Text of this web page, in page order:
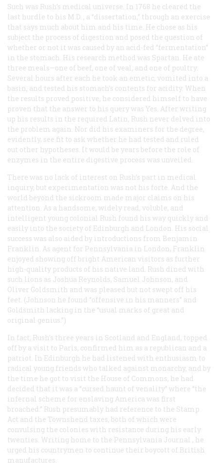
Such was Rush’s medical universe. In 1768 he cleared the
last hurdle to his M.D. , a “dissertation,” through an exercise
that says much about him and his time. He chose as his
subject the process of digestion and posed the question of
whether or not it was caused by an acid-fed “fermentation”
in the stomach. His research method was Spartan. He ate
three meals—one of beef, one of veal, and one of poultry.
Several hours after each he took an emetic, vomited into a
basin, and tested his stomach’s contents for acidity. When
the results proved positive, he considered himself to have
proven that the answer to his query was Yes. After writing
up his results in the required Latin, Rush never delved into
the problem again. Nor did his examiners for the degree,
evidently, see fit to ask whether he had tested and ruled
out other hypotheses. It would be years before the role of
enzymes in the entire digestive process was unveiled.
There was no lack of interest on Rush’s part in medical
inquiry, but experimentation was not his forte. And the
world beyond the sickroom made major claims on his
attention. As a handsome, widely read, voluble, and
intelligent young colonial Rush found his way quickly and
easily into the society of Edinburgh and London. His social
success was also aided by introductions from Benjamin
Franklin. As agent for Pennsylvania in London, Franklin
enjoyed showing off bright American visitors as further
high-quality products of his native land. Rush dined with
such lions as Joshua Reynolds, Samuel Johnson, and
Oliver Goldsmith and was pleased but not swept off his
feet. (Johnson he found “offensive in his manners” and
Goldsmith lacking in the “usual marks of great and
original genius.”)
In fact, Rush’s three years in Scotland and England, topped
off by a visit to Paris, confirmed him as a republican and a
patriot. In Edinburgh he had listened with enthusiasm to
radical young friends who talked against monarchy, and by
the time he got to visit the House of Commons, he had
decided that it was a “cursed haunt of venality” where “the
infernal scheme for enslaving America was first
broached.” Rush presumably had reference to the Stamp
Act and the Townshend taxes, both of which were
convulsing the colonies with resistance during his early
twenties. Writing home to the Pennsylvania Journal , he
urged his countrymen to continue their boycott of British
manufactures.